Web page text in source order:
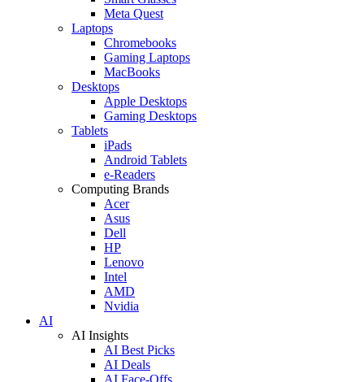
Meta Quest
Laptops
Chromebooks
Gaming Laptops
MacBooks
Desktops
Apple Desktops
Gaming Desktops
Tablets
iPads
Android Tablets
e-Readers
Computing Brands
Acer
Asus
Dell
HP
Lenovo
Intel
AMD
Nvidia
AI
AI Insights
AI Best Picks
AI Deals
AI Face-Offs